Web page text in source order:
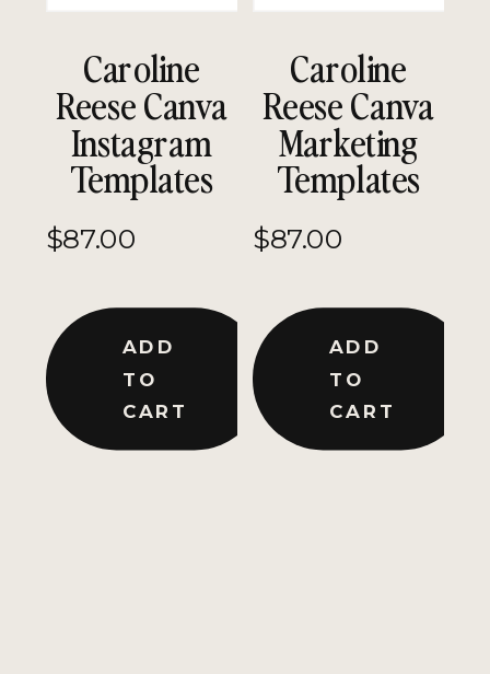
Caroline
Reese Canva
Instagram
Templates
$87.00
ADD
TO
CART
Caroline
Reese Canva
Marketing
Templates
$87.00
ADD
TO
CART